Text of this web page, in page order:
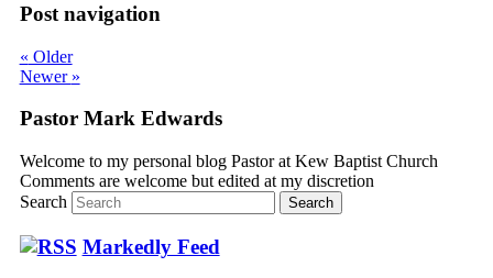
Post navigation
« Older
Newer »
Pastor Mark Edwards
Welcome to my personal blog Pastor at Kew Baptist Church
Comments are welcome but edited at my discretion
Search
Markedly Feed